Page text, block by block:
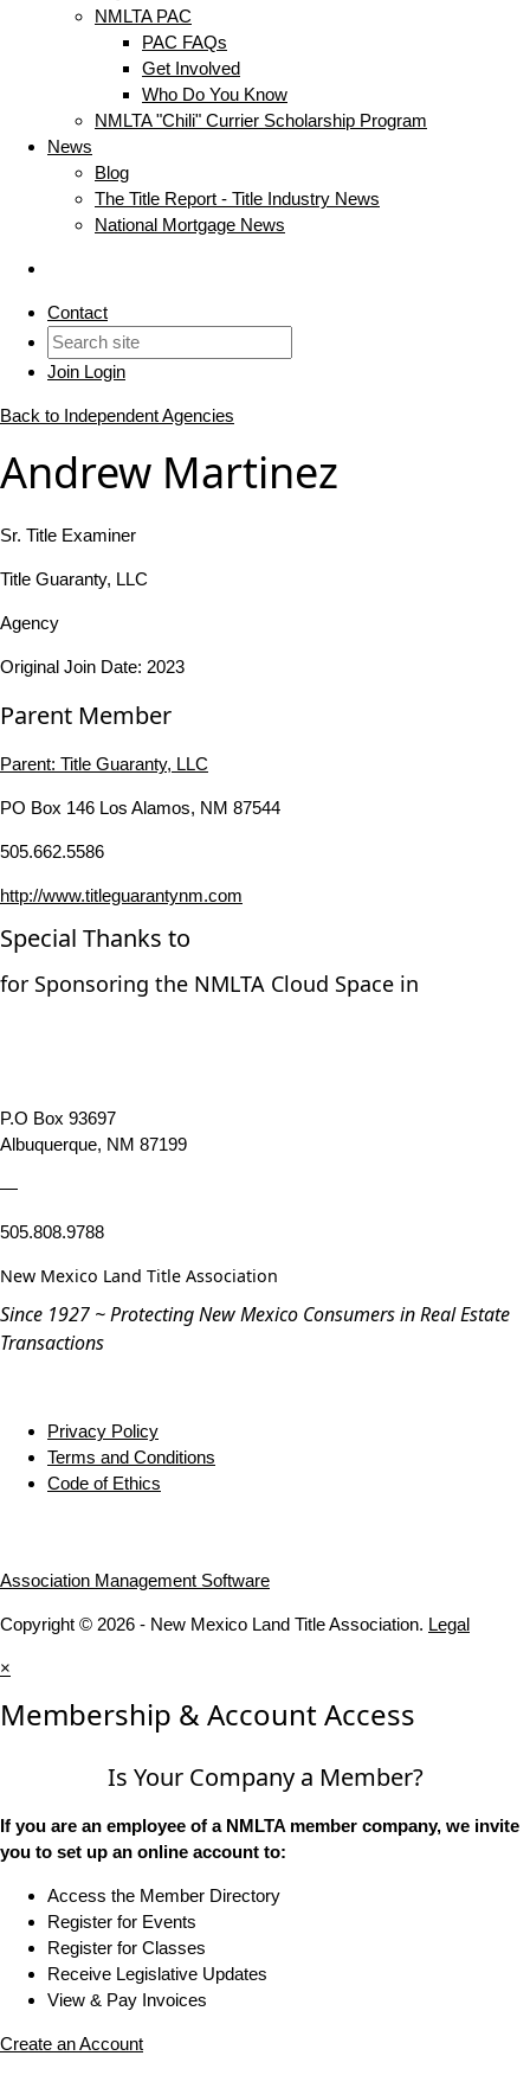
NMLTA PAC
PAC FAQs
Get Involved
Who Do You Know
NMLTA "Chili" Currier Scholarship Program
News
Blog
The Title Report - Title Industry News
National Mortgage News
Contact
Join Login
Back to Independent Agencies
Andrew Martinez
Sr. Title Examiner
Title Guaranty, LLC
Agency
Original Join Date: 2023
Parent Member
Parent: Title Guaranty, LLC
PO Box 146 Los Alamos, NM 87544
505.662.5586
http://www.titleguarantynm.com
Special Thanks to
for Sponsoring the NMLTA Cloud Space in
P.O Box 93697
Albuquerque, NM 87199
—
505.808.9788
New Mexico Land Title Association
Since 1927 ~ Protecting New Mexico Consumers in Real Estate
Transactions
Privacy Policy
Terms and Conditions
Code of Ethics
Association Management Software
Copyright © 2026 - New Mexico Land Title Association. Legal
×
Membership & Account Access
Is Your Company a Member?
If you are an employee of a NMLTA member company, we invite
you to set up an online account to:
Access the Member Directory
Register for Events
Register for Classes
Receive Legislative Updates
View & Pay Invoices
Create an Account